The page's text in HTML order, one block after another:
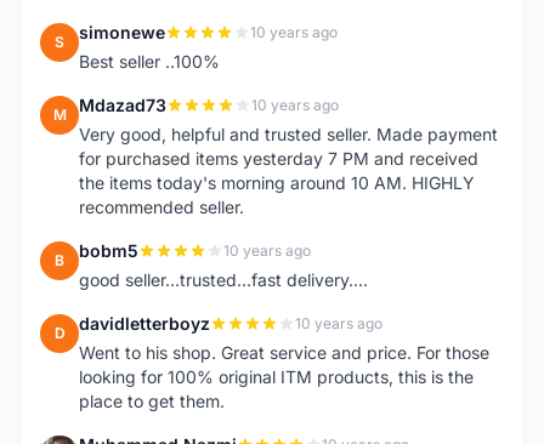
S simonewe 10 years ago
Best seller ..100%
M Mdazad73 10 years ago
Very good, helpful and trusted seller. Made payment
for purchased items yesterday 7 PM and received
the items today's morning around 10 AM. HIGHLY
recommended seller.
B bobm5 10 years ago
good seller...trusted...fast delivery....
D davidletterboyz 10 years ago
Went to his shop. Great service and price. For those
looking for 100% original ITM products, this is the
place to get them.